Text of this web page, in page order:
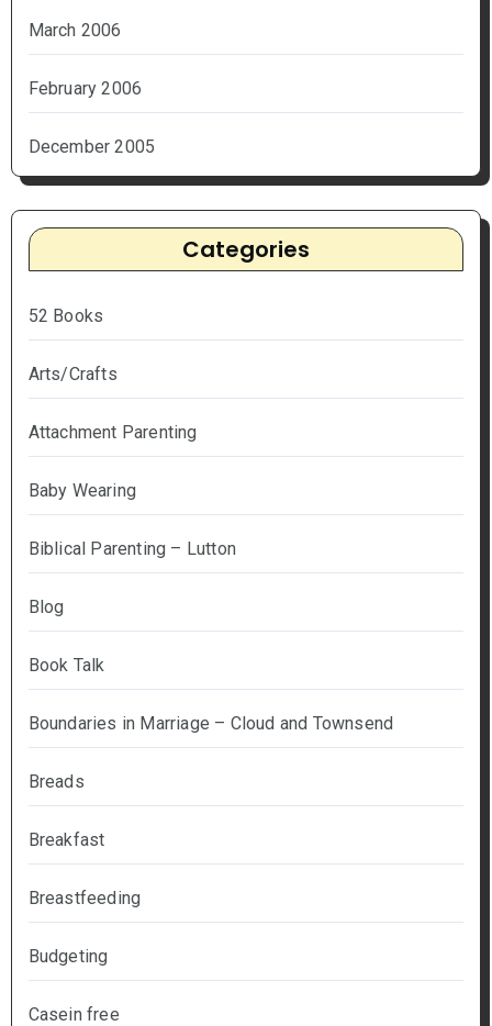
March 2006
February 2006
December 2005
Categories
52 Books
Arts/Crafts
Attachment Parenting
Baby Wearing
Biblical Parenting – Lutton
Blog
Book Talk
Boundaries in Marriage – Cloud and Townsend
Breads
Breakfast
Breastfeeding
Budgeting
Casein free